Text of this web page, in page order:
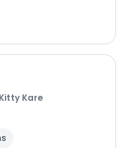
Kare